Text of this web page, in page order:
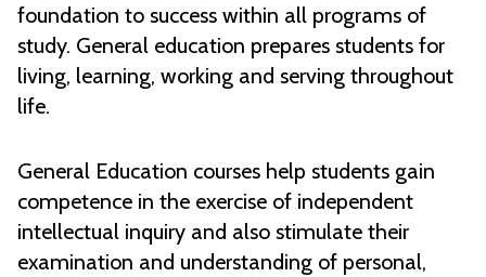
foundation to success within all programs of
study. General education prepares students for
living, learning, working and serving throughout
life.
General Education courses help students gain
competence in the exercise of independent
intellectual inquiry and also stimulate their
examination and understanding of personal,